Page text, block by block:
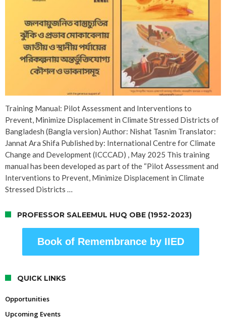
Training Manual: Pilot Assessment and Interventions to
Prevent, Minimize Displacement in Climate Stressed Districts of
Bangladesh (Bangla version) Author: Nishat Tasnim Translator:
Jannat Ara Shifa Published by: International Centre for Climate
Change and Development (ICCCAD) , May 2025 This training
manual has been developed as part of the “Pilot Assessment and
Interventions to Prevent, Minimize Displacement in Climate
Stressed Districts …
PROFESSOR SALEEMUL HUQ OBE (1952-2023)
Book of Remembrance by IIED
QUICK LINKS
Opportunities
Upcoming Events